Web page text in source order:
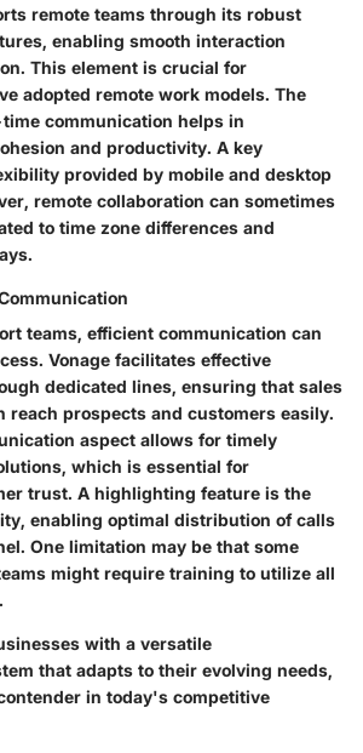
remote teams through its robust
enabling smooth interaction
This element is crucial for
adopted remote work models. The
communication helps in
and productivity. A key
provided by mobile and desktop
remote collaboration can sometimes
to time zone differences and
teams, efficient communication can
Vonage facilitates effective
dedicated lines, ensuring that sales
reach prospects and customers easily.
aspect allows for timely
which is essential for
trust. A highlighting feature is the
enabling optimal distribution of calls
One limitation may be that some
might require training to utilize all
with a versatile
that adapts to their evolving needs,
in today's competitive